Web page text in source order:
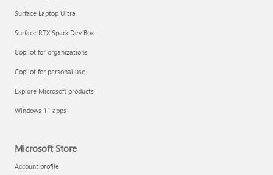
Surface Laptop Ultra
Surface RTX Spark Dev Box
Copilot for organizations
Copilot for personal use
Explore Microsoft products
Windows 11 apps
Microsoft Store
Account profile